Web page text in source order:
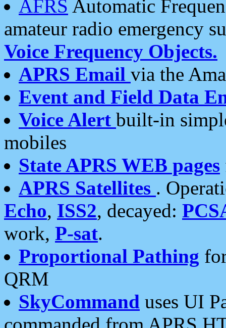
AFRS Automatic
amateur radio emergency
Voice Frequency Objects.
APRS Email via the
Event and Field Data
Voice Alert built-in
mobiles
State APRS WEB pages
APRS Satellites .
Echo, ISS2, decayed:
work, P-sat.
Proportional Pathing
QRM
SkyCommand uses UI